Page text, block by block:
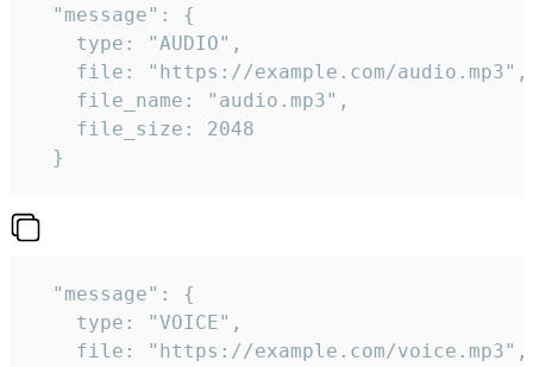
  "message": {
    type: "AUDIO",
    file: "https://example.com/audio.mp3",
    file_name: "audio.mp3",
    file_size: 2048
  }
  "message": {
    type: "VOICE",
    file: "https://example.com/voice.mp3",